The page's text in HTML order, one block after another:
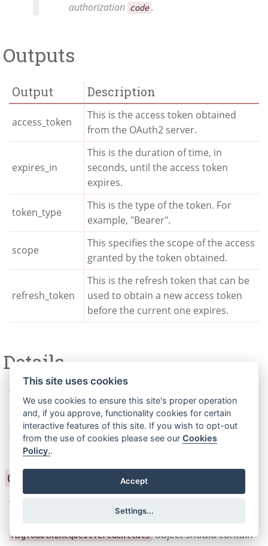
authorization code .
Outputs
Output Description
access_token
This is the access token obtained
from the OAuth2 server.
expires_in
This is the duration of time, in
seconds, until the access token
expires.
token_type
This is the type of the token. For
example, "Bearer".
scope
This specifies the scope of the access
granted by the token obtained.
refresh_token
This is the refresh token that can be
used to obtain a new access token
before the current one expires.
Details
The msg.oauth2Request
object contains the OAuth2
request details that are set by the node. The following
are the different types of credentials that can be used
for authentication:
Client Credentials
The client credentials can be sent as part of the
message payload to the node. The
msg.oauth2Request.credentials object should contain
This site uses cookies
We use cookies to ensure this site's proper operation
and, if you approve, functionality cookies for certain
interactive features of this site. If you wish to opt-out
from the use of cookies please see ourCookies
Policy..
Accept
Settings...